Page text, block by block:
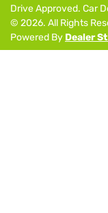
Drive Approved. Car
© 2026. All Rights
Powered By Dealer